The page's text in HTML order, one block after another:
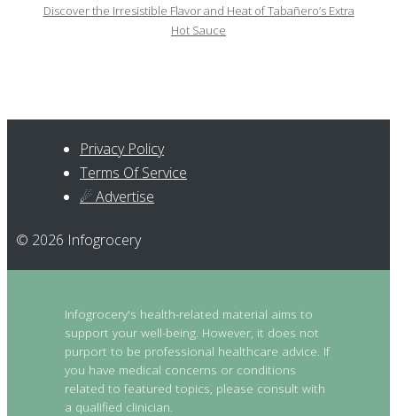
Discover the Irresistible Flavor and Heat of Tabañero’s Extra
Hot Sauce
Privacy Policy
Terms Of Service
☄ Advertise
© 2026 Infogrocery
Infogrocery's health-related material aims to
support your well-being. However, it does not
purport to be professional healthcare advice. If
you have medical concerns or conditions
related to featured topics, please consult with
a qualified clinician.